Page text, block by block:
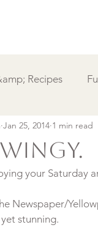
Recipes
Simple Card
Jan 25, 2014 1 min read
your Saturday
Newspaper/